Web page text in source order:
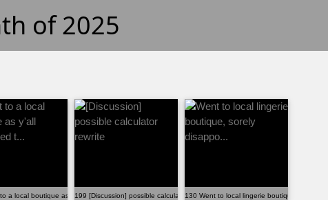
of 2025
ab...
a local boutique as y'all suggested t...199 [Discussion] possible calculator rewrite130 Went to local lingerie boutique, sorely